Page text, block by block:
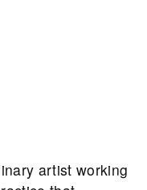
artist working